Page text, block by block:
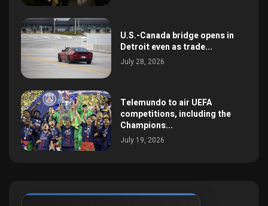
U.S.-Canada bridge opens in
Detroit even as trade...
July 28, 2026
Telemundo to air UEFA
competitions, including the
Champions...
July 19, 2026